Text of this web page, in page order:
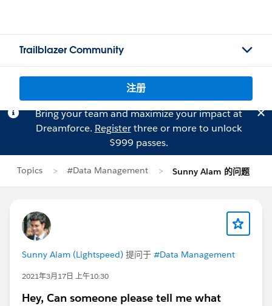
Trailblazer Community
注册
Bring your team and maximize your impact at
Dreamforce. Registerthree or more to unlock
$999 passes.
Topics #Data Management Sunny Alam 的问题
Sunny Alam (Lightspeed) 提问于 #Data Management
2021年3月17日 上午10:30
Hey, Can someone please tell me what